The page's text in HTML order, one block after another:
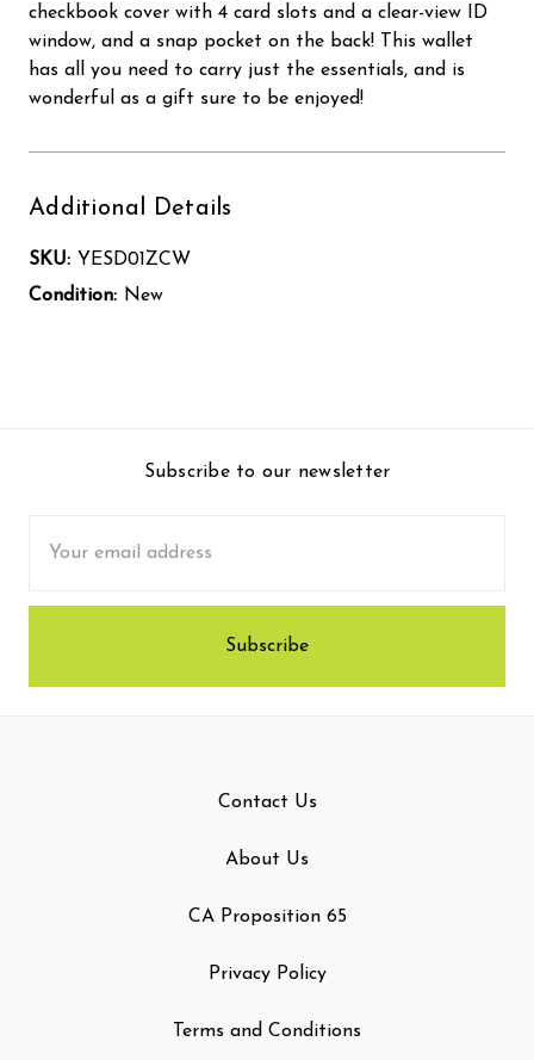
checkbook cover with 4 card slots and a clear-view ID
window, and a snap pocket on the back! This wallet
has all you need to carry just the essentials, and is
wonderful as a gift sure to be enjoyed!
Additional Details
SKU: YESD01ZCW
Condition: New
Subscribe to our newsletter
Address
Contact Us
About Us
CA Proposition 65
Privacy Policy
Terms and Conditions